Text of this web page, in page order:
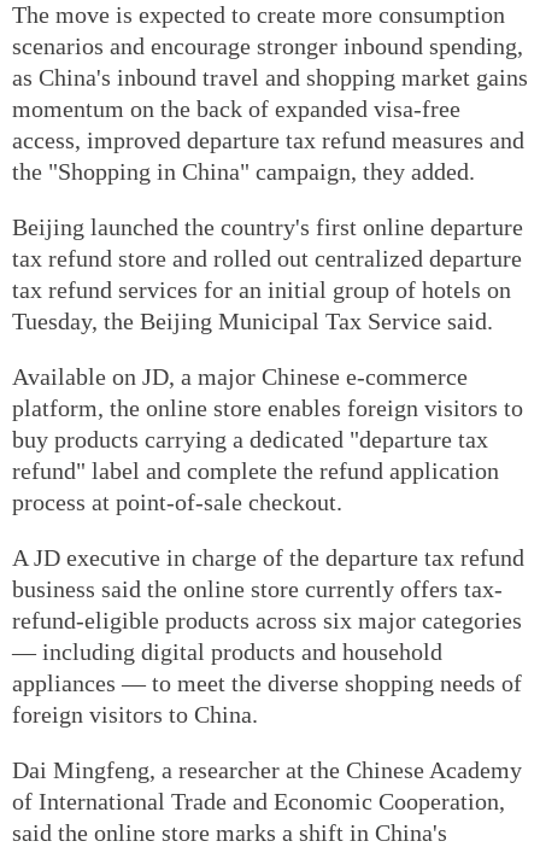
The move is expected to create more consumption
scenarios and encourage stronger inbound spending,
as China's inbound travel and shopping market gains
momentum on the back of expanded visa-free
access, improved departure tax refund measures and
the "Shopping in China" campaign, they added.
Beijing launched the country's first online departure
tax refund store and rolled out centralized departure
tax refund services for an initial group of hotels on
Tuesday, the Beijing Municipal Tax Service said.
Available on JD, a major Chinese e-commerce
platform, the online store enables foreign visitors to
buy products carrying a dedicated "departure tax
refund" label and complete the refund application
process at point-of-sale checkout.
A JD executive in charge of the departure tax refund
business said the online store currently offers tax-
refund-eligible products across six major categories
— including digital products and household
appliances — to meet the diverse shopping needs of
foreign visitors to China.
Dai Mingfeng, a researcher at the Chinese Academy
of International Trade and Economic Cooperation,
said the online store marks a shift in China's